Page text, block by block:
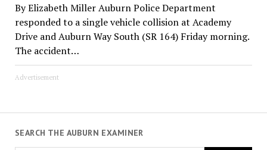
By Elizabeth Miller Auburn Police Department
responded to a single vehicle collision at Academy
Drive and Auburn Way South (SR 164) Friday morning.
The accident…
Advertisement
SEARCH THE AUBURN EXAMINER